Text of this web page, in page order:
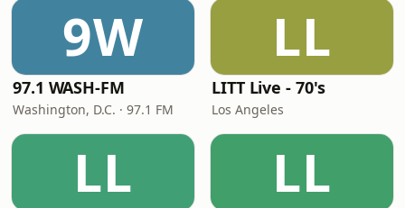
9W
97.1 WASH-FM
Washington, D.C. · 97.1 FM
LL
LITT Live - 70's
Los Angeles
LL LL